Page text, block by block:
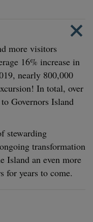
more visitors
16% increase in
nearly 800,000
In total, over
Governors Island
stewarding
transformation
Island an even more
for years to come.